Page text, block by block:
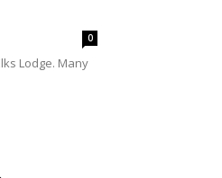
0
Lodge. Many